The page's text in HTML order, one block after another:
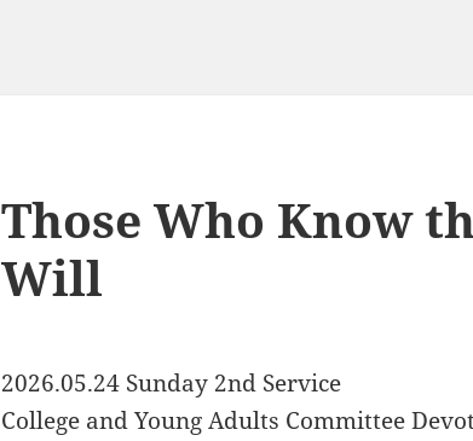
Those Who Know
Will
2026.05.24 Sunday 2nd Service
College and Young Adults Committee